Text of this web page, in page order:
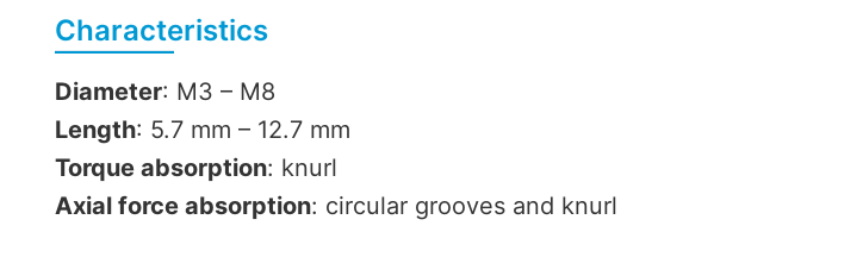
Characteristics
Diameter: M3 – M8
Length: 5.7 mm – 12.7 mm
Torque absorption: knurl
Axial force absorption: circular grooves and knurl